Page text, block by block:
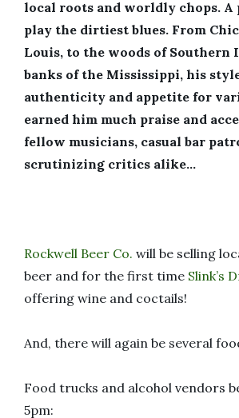
local roots and worldly chops. A
play the dirtiest blues. From
Louis, to the woods of Southern
banks of the Mississippi, his
authenticity and appetite for
earned him much praise and
fellow musicians, casual bar
scrutinizing critics alike…
Rockwell Beer Co. will be selling
beer and for the first time Slink’s
offering wine and coctails!
And, there will again be several
Food trucks and alcohol vendors
5pm: